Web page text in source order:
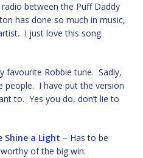
between the Puff Daddy
has done so much in music,
I just love this song
favourite Robbie tune. Sadly,
people. I have put the version
to. Yes you do, don’t lie to
Shine a Light – Has to be
of the big win.